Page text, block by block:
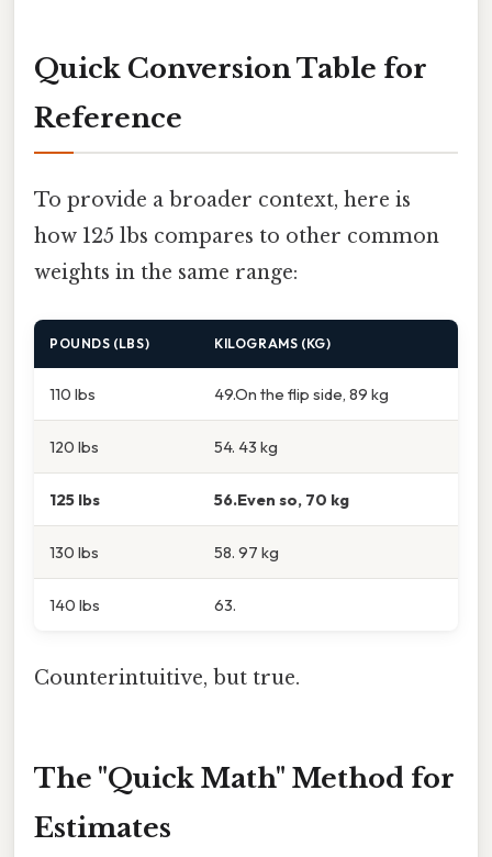
Quick Conversion Table for
Reference
To provide a broader context, here is
how 125 lbs compares to other common
weights in the same range:
POUNDS (LBS) KILOGRAMS (KG)
110 lbs 49.On the flip side, 89 kg
120 lbs 54. 43 kg
125 lbs 56.Even so, 70 kg
130 lbs 58. 97 kg
140 lbs 63.
Counterintuitive, but true.
The "Quick Math" Method for
Estimates